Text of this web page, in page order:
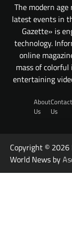
The modern
latest events in
Gazette» is
technology.
online
mass of
entertaining
About
Us
Contact
Us
Copyright © 2026
World News by